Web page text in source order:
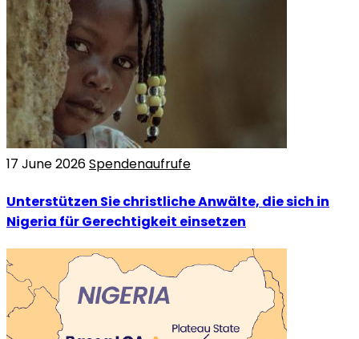
17 June 2026Spendenaufrufe
Unterstützen Sie christliche Anwälte, die sich in
Nigeria für Gerechtigkeit einsetzen